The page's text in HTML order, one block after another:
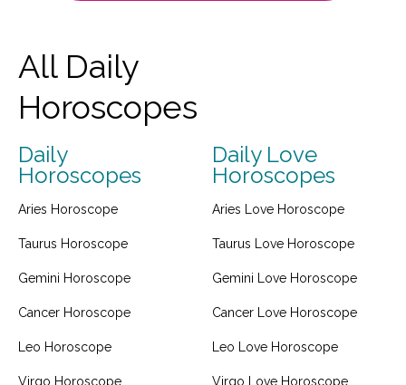
All Daily
Horoscopes
Daily
Horoscopes
Aries Horoscope
Taurus Horoscope
Gemini Horoscope
Cancer Horoscope
Leo Horoscope
Virgo Horoscope
Daily Love
Horoscopes
Aries Love Horoscope
Taurus Love Horoscope
Gemini Love Horoscope
Cancer Love Horoscope
Leo Love Horoscope
Virgo Love Horoscope